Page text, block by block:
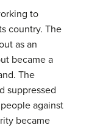
to
country. The
as an
became a
The
suppressed
against
became